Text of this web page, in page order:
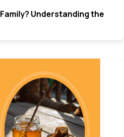
Understanding the